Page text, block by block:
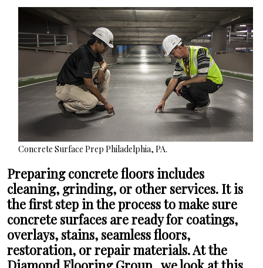
Concrete Surface Prep Philadelphia, PA.
Preparing concrete floors includes
cleaning, grinding, or other services. It is
the first step in the process to make sure
concrete surfaces are ready for coatings,
overlays, stains, seamless floors,
restoration, or repair materials. At the